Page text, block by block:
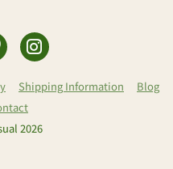
Shipping Information
Blog
2026